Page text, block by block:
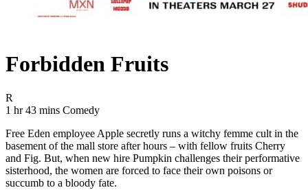
Forbidden Fruits
R
1 hr 43 mins Movie Runtime 1 hr 43 mins
Movie genres Comedy
Comedy
Free Eden employee Apple secretly runs a witchy femme cult in the
basement of the mall store after hours – with fellow fruits Cherry
and Fig. But, when new hire Pumpkin challenges their performative
sisterhood, the women are forced to face their own poisons or
succumb to a bloody fate.